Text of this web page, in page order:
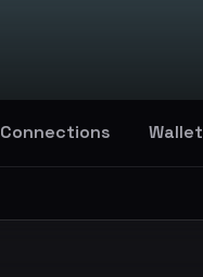
Connections Wallet